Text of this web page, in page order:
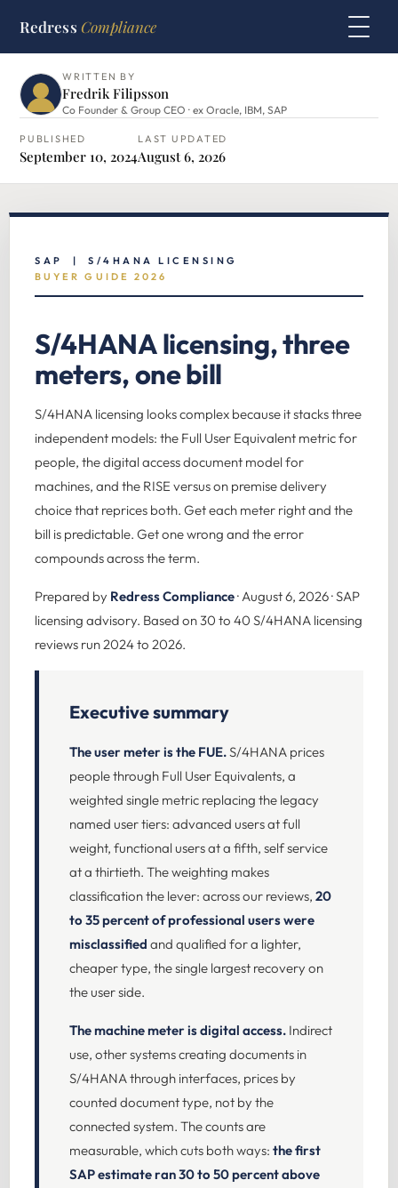
Redress Compliance
HOME › SAP HUB › S/4HANA LICENSING
WRITTEN BY
Fredrik Filipsson
Co Founder & Group CEO · ex Oracle, IBM, SAP
PUBLISHED
September 10, 2024
LAST UPDATED
August 6, 2026
SAP | S/4HANA LICENSING
BUYER GUIDE 2026
S/4HANA licensing, three
meters, one bill
S/4HANA licensing looks complex because it stacks three
independent models: the Full User Equivalent metric for
people, the digital access document model for
machines, and the RISE versus on premise delivery
choice that reprices both. Get each meter right and the
bill is predictable. Get one wrong and the error
compounds across the term.
Prepared by Redress Compliance· August 6, 2026 · SAP
licensing advisory. Based on 30 to 40 S/4HANA licensing
reviews run 2024 to 2026.
Executive summary
The user meter is the FUE.S/4HANA prices
people through Full User Equivalents, a
weighted single metric replacing the legacy
named user tiers: advanced users at full
weight, functional users at a fifth, self service
at a thirtieth. The weighting makes
classification the lever: across our reviews, 20
to 35 percent of professional users were
misclassified and qualified for a lighter,
cheaper type, the single largest recovery on
the user side.
The machine meter is digital access. Indirect
use, other systems creating documents in
S/4HANA through interfaces, prices by
counted document type, not by the
connected system. The counts are
measurable, which cuts both ways: the first
SAP estimate ran 30 to 50 percent above